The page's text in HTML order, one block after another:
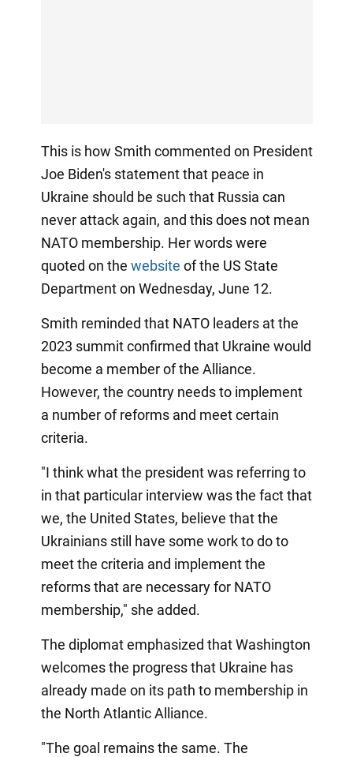
This is how Smith commented on President
Joe Biden's statement that peace in
Ukraine should be such that Russia can
never attack again, and this does not mean
NATO membership. Her words were
quoted on the website of the US State
Department on Wednesday, June 12.
Smith reminded that NATO leaders at the
2023 summit confirmed that Ukraine would
become a member of the Alliance.
However, the country needs to implement
a number of reforms and meet certain
criteria.
"I think what the president was referring to
in that particular interview was the fact that
we, the United States, believe that the
Ukrainians still have some work to do to
meet the criteria and implement the
reforms that are necessary for NATO
membership," she added.
The diplomat emphasized that Washington
welcomes the progress that Ukraine has
already made on its path to membership in
the North Atlantic Alliance.
"The goal remains the same. The